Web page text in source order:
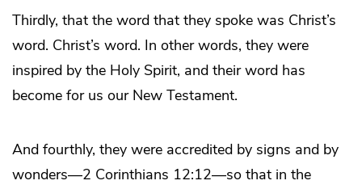
Thirdly, that the word that they spoke was Christ’s
word. Christ’s word. In other words, they were
inspired by the Holy Spirit, and their word has
become for us our New Testament.
And fourthly, they were accredited by signs and by
wonders—2 Corinthians 12:12—so that in the